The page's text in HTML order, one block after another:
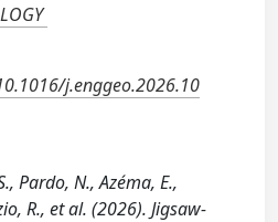
j.enggeo.2026.10
Pardo, N., Azéma, E.,
R., et al. (2026). Jigsaw-